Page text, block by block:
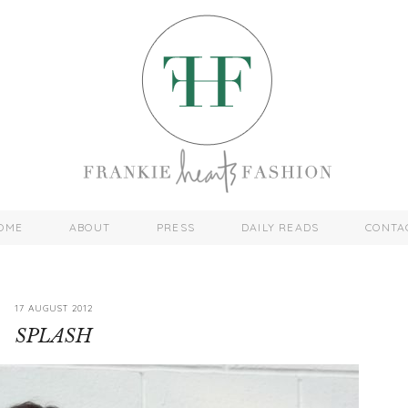
ABOUT PRESS DAILY READS
17 AUGUST 2012
SPLASH